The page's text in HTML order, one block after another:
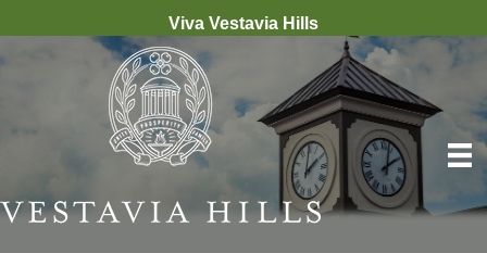
Viva Vestavia Hills